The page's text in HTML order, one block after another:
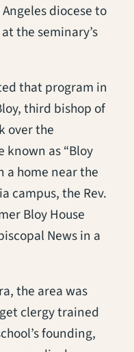
diocese to
the seminary’s
that program in
third bishop of
over the
known as “Bloy
a home near the
campus, the Rev.
Bloy House
News in a
the area was
clergy trained
founding,